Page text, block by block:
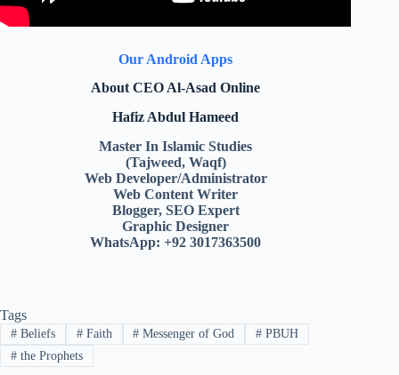
Our Android Apps
About CEO Al-Asad Online
Hafiz Abdul Hameed
Master In Islamic Studies
(Tajweed, Waqf)
Web Developer/Administrator
Web Content Writer
Blogger, SEO Expert
Graphic Designer
WhatsApp: +92 3017363500
Tags
#Beliefs #Faith # Messenger of God # PBUH
#the Prophets